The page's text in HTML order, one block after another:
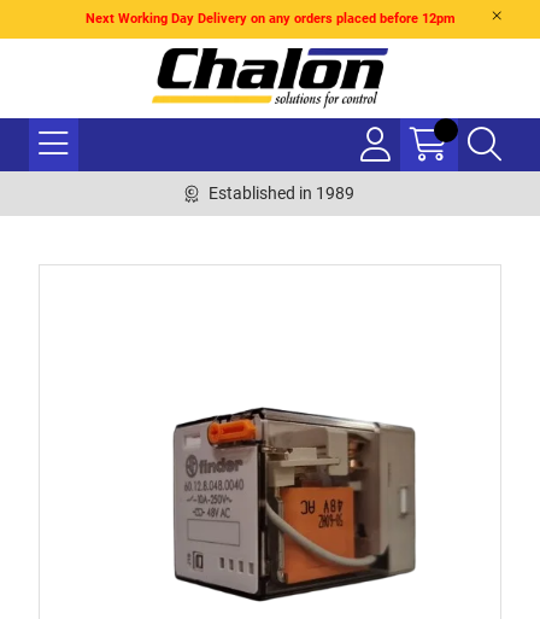
Next Working Day Delivery on any orders placed before 12pm
Established in 1989